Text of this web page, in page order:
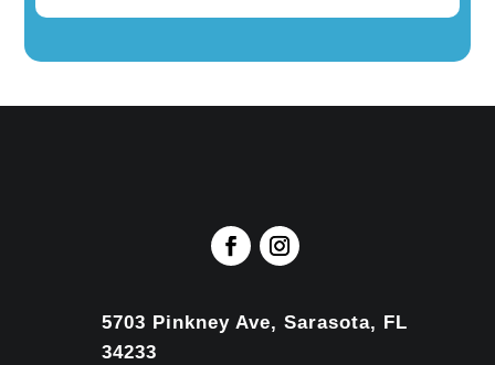
5703 Pinkney Ave, Sarasota, FL
34233